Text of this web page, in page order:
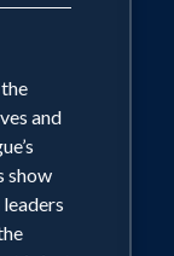
and
show